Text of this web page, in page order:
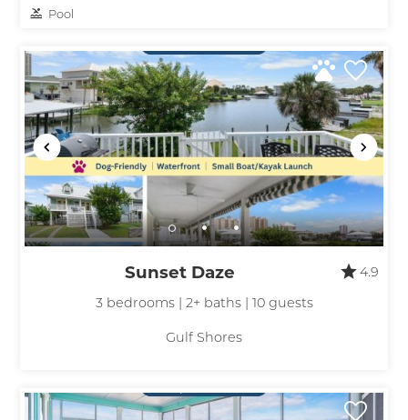
Pool
Sunset Daze
4.9
3 bedrooms | 2+ baths | 10 guests
Gulf Shores